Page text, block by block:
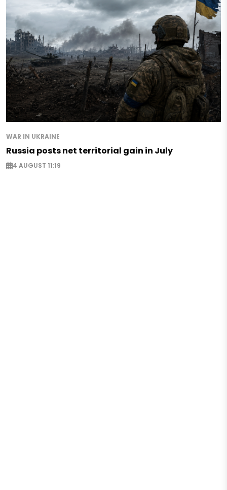
WAR IN UKRAINE
Russia posts net territorial gain in July
4 AUGUST 11:19